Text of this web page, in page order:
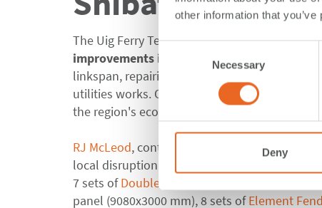
other information that
Consent
Selection
Necessary
Deny
The Uig Ferry Terminal, a key gateway for
improvements include
strengthening the
linkspan, repairing and widening the
utilities works. Once completed, the port will
the region's economy and the local community.
RJ McLeod,contractor company
known for
local disruption. In close collaboration
7 sets ofDouble Cone Fender Systems
panel (9080x3000 mm), 8 sets ofElement